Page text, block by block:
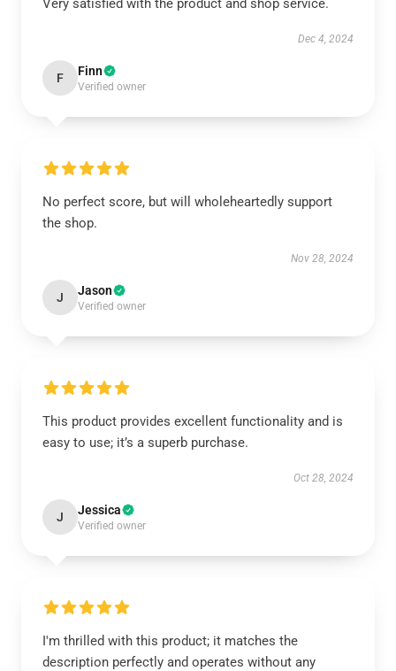
Very satisfied with the product and shop service.
Dec 4, 2024
F Finn
Verified owner
No perfect score, but will wholeheartedly support
the shop.
Nov 28, 2024
J Jason
Verified owner
This product provides excellent functionality and is
easy to use; it’s a superb purchase.
Oct 28, 2024
J Jessica
Verified owner
I'm thrilled with this product; it matches the
description perfectly and operates without any